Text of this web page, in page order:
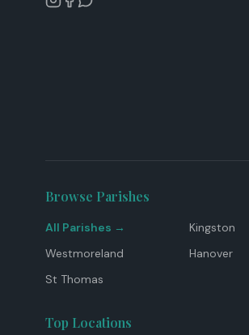
Browse Parishes
All Parishes → Kingston
Westmoreland
Hanover
St Thomas
Top Locations